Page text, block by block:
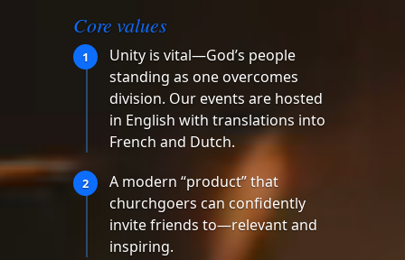
Core values
1
Unity is vital—God’s people
standing as one overcomes
division. Our events are hosted
in English with translations into
French and Dutch.
2
A modern “product” that
churchgoers can confidently
invite friends to—relevant and
inspiring.